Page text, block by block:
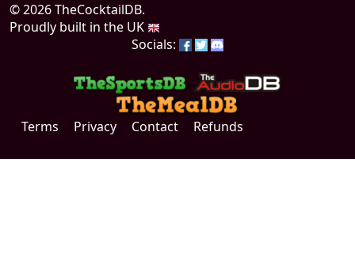
© 2026 TheCocktailDB.
Proudly built in the UK
Socials:
Terms Privacy Contact Refunds